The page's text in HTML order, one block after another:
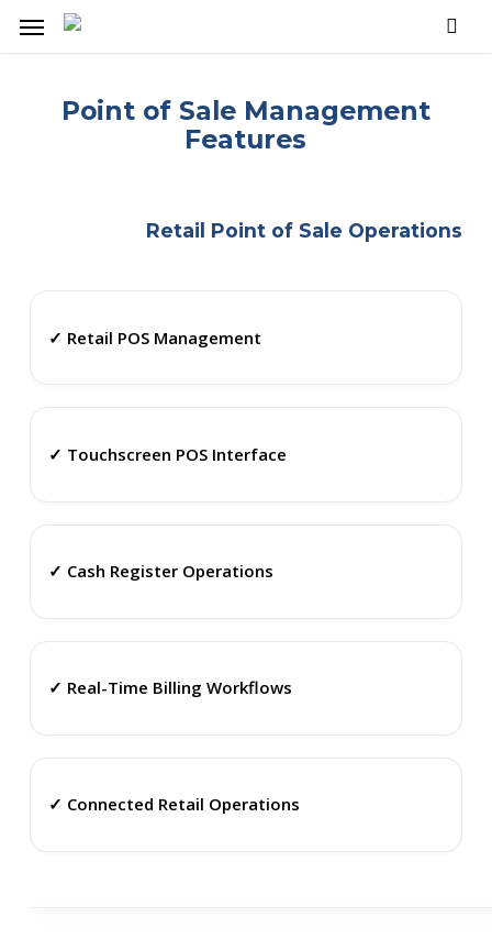
Menu
Point of Sale Management
Features
Retail Point of Sale Operations
✓ Retail POS Management
✓ Touchscreen POS Interface
✓ Cash Register Operations
✓ Real-Time Billing Workflows
✓ Connected Retail Operations